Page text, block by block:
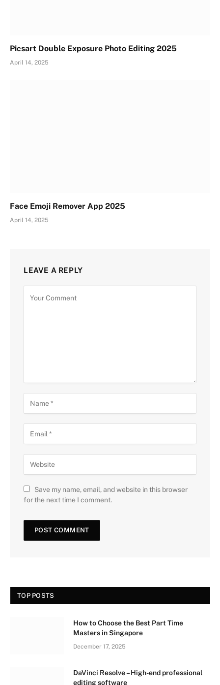
Picsart Double Exposure Photo Editing 2025
April 14, 2025
Face Emoji Remover App 2025
April 14, 2025
LEAVE A REPLY
Save my name, email, and website in this browser
for the next time I comment.
TOP POSTS
How to Choose the Best Part Time
Masters in Singapore
December 17, 2025
DaVinci Resolve – High-end professional
editing software